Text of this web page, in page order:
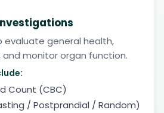
evaluate general health,
monitor organ function.
Count (CBC)
/ Postprandial / Random)